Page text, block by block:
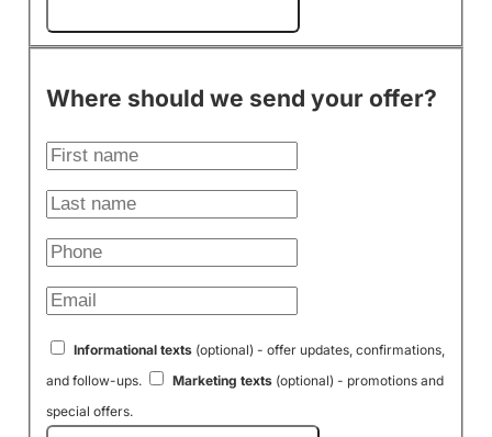
Where should we send your offer?
Informational texts(optional) - offer updates, confirmations,
and follow-ups.
Marketing texts(optional) - promotions and
special offers.